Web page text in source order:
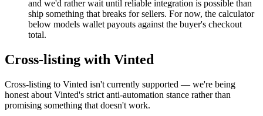
and we'd rather wait until reliable integration is possible than
ship something that breaks for sellers. For now, the calculator
below models wallet payouts against the buyer's checkout
total.
Cross-listing with Vinted
Cross-listing to Vinted isn't currently supported — we're being
honest about Vinted's strict anti-automation stance rather than
promising something that doesn't work.